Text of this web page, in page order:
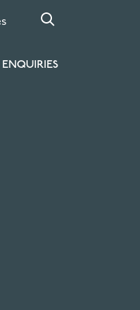
ENQUIRIES